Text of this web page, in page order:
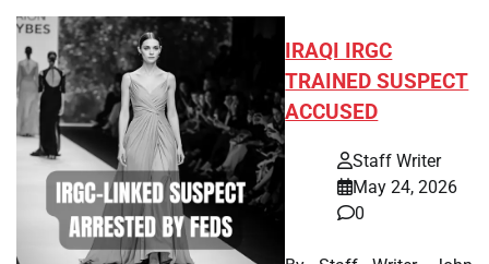
IRAQI IRGC
TRAINED SUSPECT
ACCUSED
Staff Writer
May 24, 2026
0